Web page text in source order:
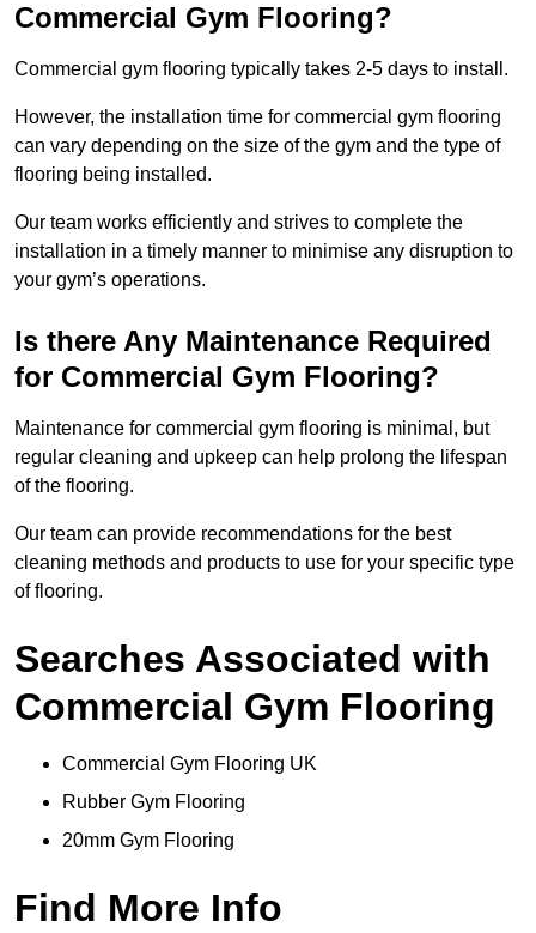
Commercial Gym Flooring?
Commercial gym flooring typically takes 2-5 days to install.
However, the installation time for commercial gym flooring
can vary depending on the size of the gym and the type of
flooring being installed.
Our team works efficiently and strives to complete the
installation in a timely manner to minimise any disruption to
your gym’s operations.
Is there Any Maintenance Required
for Commercial Gym Flooring?
Maintenance for commercial gym flooring is minimal, but
regular cleaning and upkeep can help prolong the lifespan
of the flooring.
Our team can provide recommendations for the best
cleaning methods and products to use for your specific type
of flooring.
Searches Associated with
Commercial Gym Flooring
Commercial Gym Flooring UK
Rubber Gym Flooring
20mm Gym Flooring
Find More Info